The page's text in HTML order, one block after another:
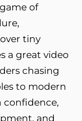
of
tiny
a great video
chasing
to modern
and